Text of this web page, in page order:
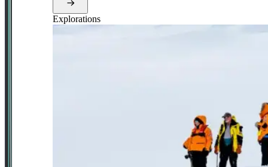
Explorations